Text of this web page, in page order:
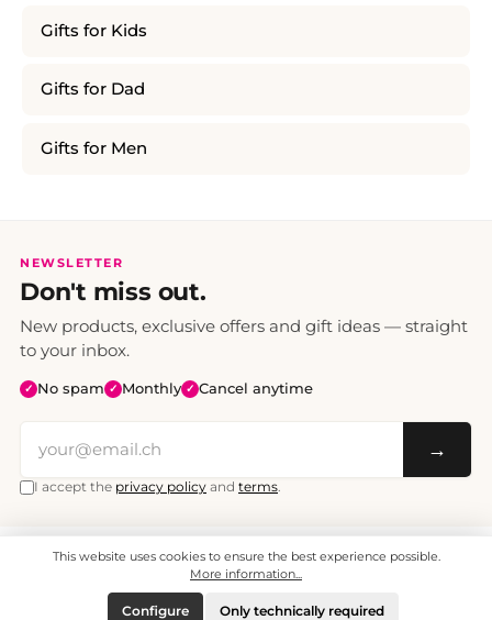
Gifts for Kids
Gifts for Dad
Gifts for Men
NEWSLETTER
Don't miss out.
New products, exclusive offers and gift ideas — straight
to your inbox.
✓ No spam ✓ Monthly ✓ Cancel anytime
→
I accept the privacy policy and terms.
All prices include VAT. Shipping CHF 6.95, free shipping from CHF 70.
© 2008 - 2026 - enjoymedia.ch - All Rights Reserved.
This website uses cookies to ensure the best experience possible.
More information...
Only technically required
Configure